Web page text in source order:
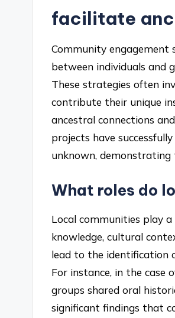
facilitate
Community engagement
between individuals and
These strategies often
contribute their unique
ancestral connections
projects have
unknown, demonstrating
What roles do
Local communities play
knowledge, cultural
lead to the identification
For instance, in the case
groups shared oral
significant findings that